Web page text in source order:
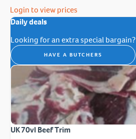
Login to view prices
Daily deals
Looking for an extra special bargain?
HAVE A BUTCHERS
UK 70vl Beef Trim